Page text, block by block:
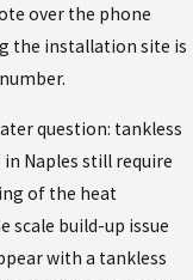
over the phone
the installation site is
question: tankless
Naples still require
of the heat
scale build-up issue
with a tankless